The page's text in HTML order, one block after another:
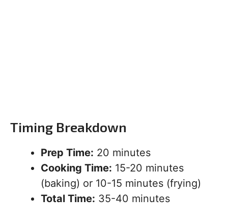
Timing Breakdown
Prep Time: 20 minutes
Cooking Time: 15-20 minutes
(baking) or 10-15 minutes (frying)
Total Time: 35-40 minutes